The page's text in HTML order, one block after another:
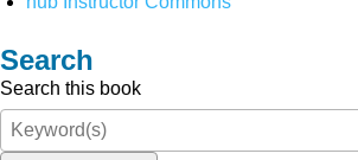
Search
Search this book